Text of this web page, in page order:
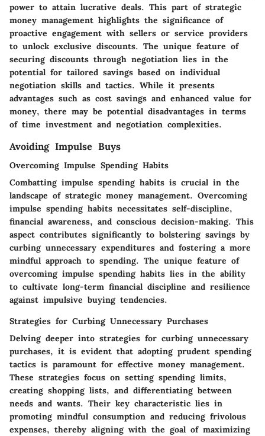
power to attain lucrative deals. This part of strategic
money management highlights the significance of
proactive engagement with sellers or service providers
to unlock exclusive discounts. The unique feature of
securing discounts through negotiation lies in the
potential for tailored savings based on individual
negotiation skills and tactics. While it presents
advantages such as cost savings and enhanced value for
money, there may be potential disadvantages in terms
of time investment and negotiation complexities.
Avoiding Impulse Buys
Overcoming Impulse Spending Habits
Combatting impulse spending habits is crucial in the
landscape of strategic money management. Overcoming
impulse spending habits necessitates self-discipline,
financial awareness, and conscious decision-making. This
aspect contributes significantly to bolstering savings by
curbing unnecessary expenditures and fostering a more
mindful approach to spending. The unique feature of
overcoming impulse spending habits lies in the ability
to cultivate long-term financial discipline and resilience
against impulsive buying tendencies.
Strategies for Curbing Unnecessary Purchases
Delving deeper into strategies for curbing unnecessary
purchases, it is evident that adopting prudent spending
tactics is paramount for effective money management.
These strategies focus on setting spending limits,
creating shopping lists, and differentiating between
needs and wants. Their key characteristic lies in
promoting mindful consumption and reducing frivolous
expenses, thereby aligning with the goal of maximizing